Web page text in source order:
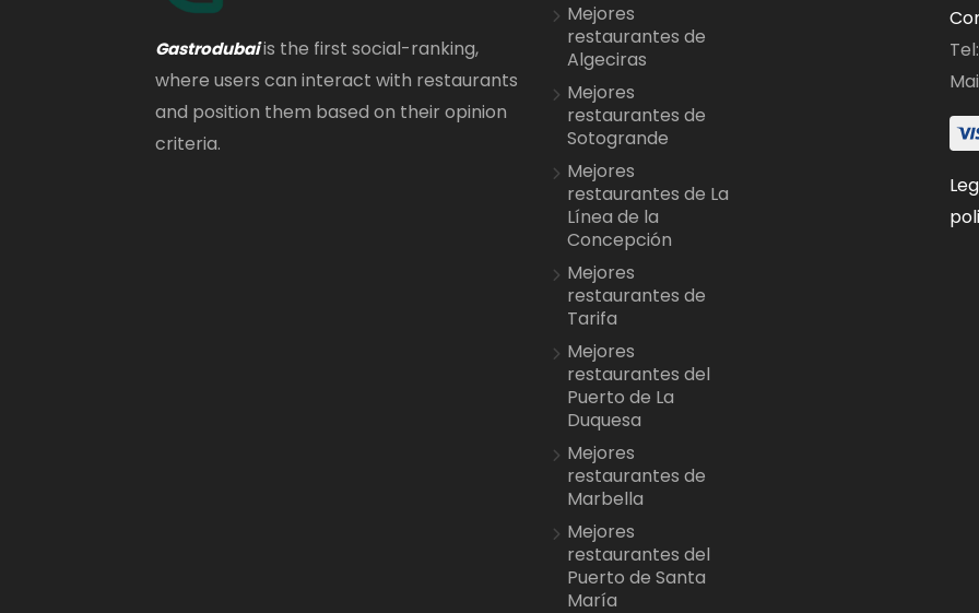
Gastrodubaiis the first social-ranking,
where users can interact with restaurants
and position them based on their opinion
criteria.
Mejores
restaurantes de
Algeciras
Mejores
restaurantes de
Sotogrande
Mejores
restaurantes de La
Línea de la
Concepción
Mejores
restaurantes de
Tarifa
Mejores
restaurantes del
Puerto de La
Duquesa
Mejores
restaurantes de
Marbella
Mejores
restaurantes del
Puerto de Santa
María